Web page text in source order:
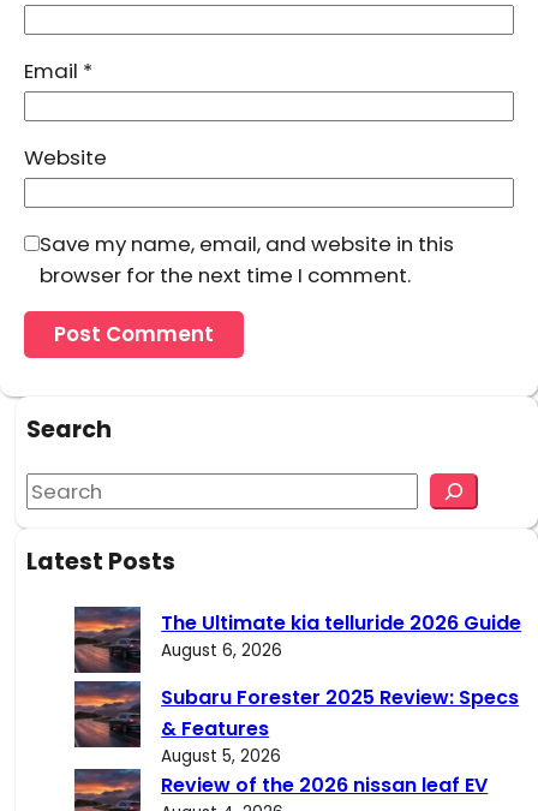
Email *
Website
Save my name, email, and website in this
browser for the next time I comment.
Search
S
e
a
Latest Posts
The Ultimate kia telluride 2026 Guide
August 6, 2026
Subaru Forester 2025 Review: Specs
& Features
August 5, 2026
Review of the 2026 nissan leaf EV